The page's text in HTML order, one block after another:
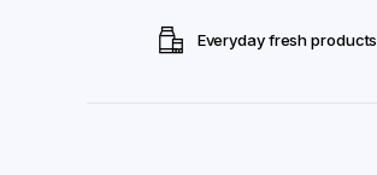
Everyday fresh products